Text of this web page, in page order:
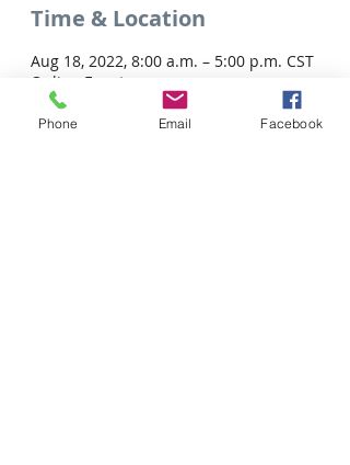
Time & Location
Aug 18, 2022, 8:00 a.m. – 5:00 p.m. CST
Online Event
Phone Email Facebook